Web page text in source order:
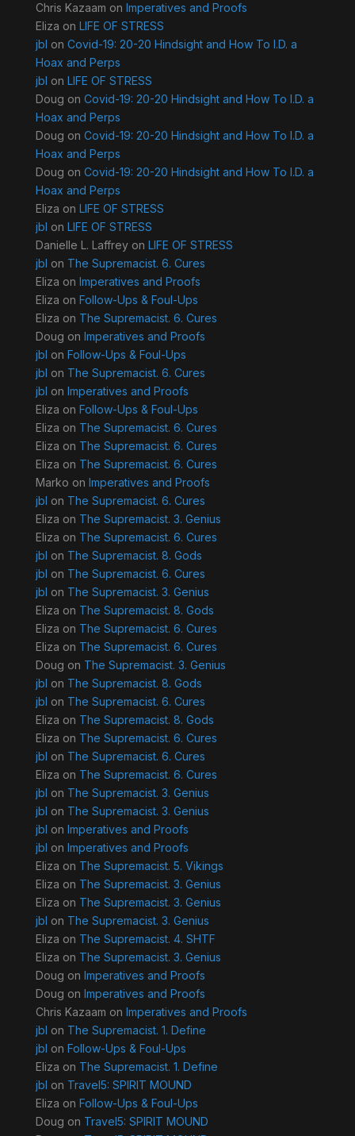
Chris Kazaam on Imperatives and Proofs
Eliza on LIFE OF STRESS
jbl on Covid-19: 20-20 Hindsight and How To I.D. a
Hoax and Perps
jbl on LIFE OF STRESS
Doug on Covid-19: 20-20 Hindsight and How To I.D. a
Hoax and Perps
Doug on Covid-19: 20-20 Hindsight and How To I.D. a
Hoax and Perps
Doug on Covid-19: 20-20 Hindsight and How To I.D. a
Hoax and Perps
Eliza on LIFE OF STRESS
jbl on LIFE OF STRESS
Danielle L. Laffreyon LIFE OF STRESS
jbl on The Supremacist. 6. Cures
Eliza on Imperatives and Proofs
Eliza on Follow-Ups & Foul-Ups
Eliza on The Supremacist. 6. Cures
Doug on Imperatives and Proofs
jbl on Follow-Ups & Foul-Ups
jbl on The Supremacist. 6. Cures
jbl on Imperatives and Proofs
Eliza on Follow-Ups & Foul-Ups
Eliza on The Supremacist. 6. Cures
Eliza on The Supremacist. 6. Cures
Eliza on The Supremacist. 6. Cures
Marko on Imperatives and Proofs
jbl on The Supremacist. 6. Cures
Eliza on The Supremacist. 3. Genius
Eliza on The Supremacist. 6. Cures
jbl on The Supremacist. 8. Gods
jbl on The Supremacist. 6. Cures
jbl on The Supremacist. 3. Genius
Eliza on The Supremacist. 8. Gods
Eliza on The Supremacist. 6. Cures
Eliza on The Supremacist. 6. Cures
Doug on The Supremacist. 3. Genius
jbl on The Supremacist. 8. Gods
jbl on The Supremacist. 6. Cures
Eliza on The Supremacist. 8. Gods
Eliza on The Supremacist. 6. Cures
jbl on The Supremacist. 6. Cures
Eliza on The Supremacist. 6. Cures
jbl on The Supremacist. 3. Genius
jbl on The Supremacist. 3. Genius
jbl on Imperatives and Proofs
jbl on Imperatives and Proofs
Eliza on The Supremacist. 5. Vikings
Eliza on The Supremacist. 3. Genius
Eliza on The Supremacist. 3. Genius
jbl on The Supremacist. 3. Genius
Eliza on The Supremacist. 4. SHTF
Eliza on The Supremacist. 3. Genius
Doug on Imperatives and Proofs
Doug on Imperatives and Proofs
Chris Kazaam on Imperatives and Proofs
jbl on The Supremacist. 1. Define
jbl on Follow-Ups & Foul-Ups
Eliza on The Supremacist. 1. Define
jbl on Travel5: SPIRIT MOUND
Eliza on Follow-Ups & Foul-Ups
Doug on Travel5: SPIRIT MOUND